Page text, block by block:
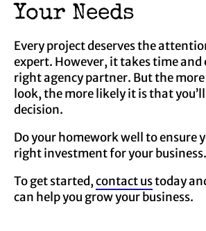
Your Needs
Every project deserves the
expert. However, it takes time
right agency partner. But the
look, the more likely it is that
decision.
Do your homework well to ensure
right investment for your business.
To get started,contact ustoday
can help you grow your business.